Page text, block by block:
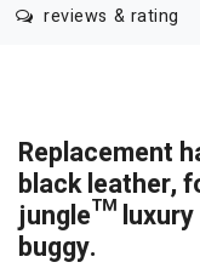
reviews & rating
Replacement
black leather,
jungle™ luxury
buggy.